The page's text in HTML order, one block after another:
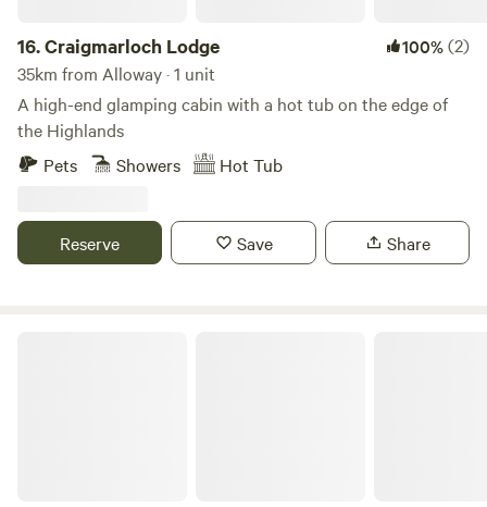
16.Craigmarloch Lodge 100%(2)
35km from Alloway · 1 unit
A high-end glamping cabin with a hot tub on the edge of
the Highlands
Pets
Showers Hot Tub
Reserve Save Share